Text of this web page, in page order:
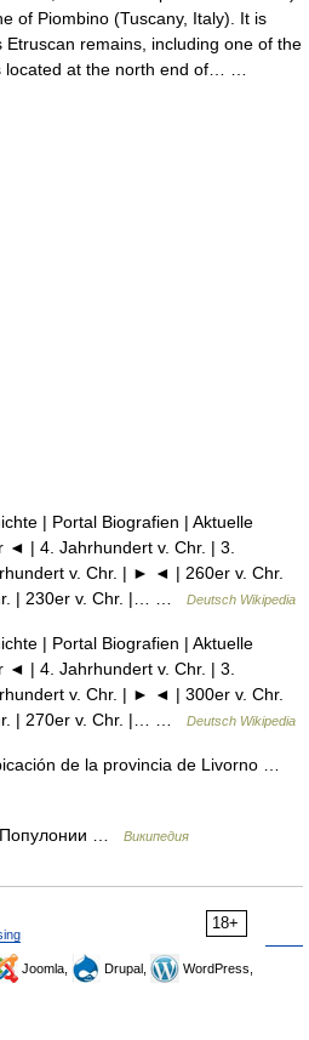
of Piombino (Tuscany, Italy). It is
remains, including one of the
located at the north end of… …
| Portal Biografien | Aktuelle
◄ | 4. Jahrhundert v. Chr. | 3.
v. Chr. | ► ◄ | 260er v. Chr.
| 230er v. Chr. |… …
Deutsch Wikipedia
| Portal Biografien | Aktuelle
◄ | 4. Jahrhundert v. Chr. | 3.
v. Chr. | ► ◄ | 300er v. Chr.
| 270er v. Chr. |… …
Deutsch Wikipedia
de la provincia de Livorno …
… Википедия
18+
Joomla, Drupal,
WordPress,